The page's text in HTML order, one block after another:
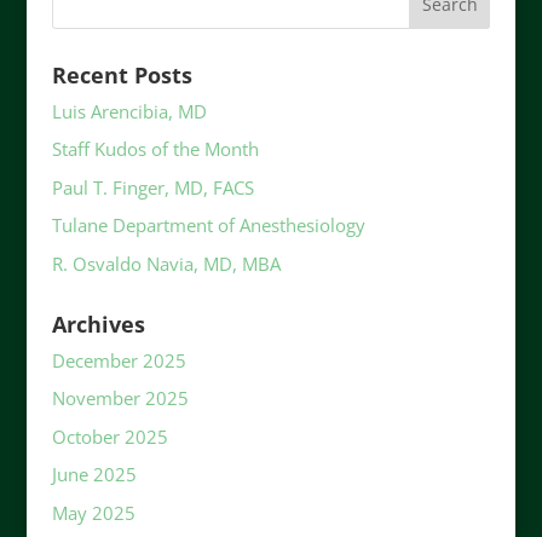
Recent Posts
Luis Arencibia, MD
Staff Kudos of the Month
Paul T. Finger, MD, FACS
Tulane Department of Anesthesiology
R. Osvaldo Navia, MD, MBA
Archives
December 2025
November 2025
October 2025
June 2025
May 2025